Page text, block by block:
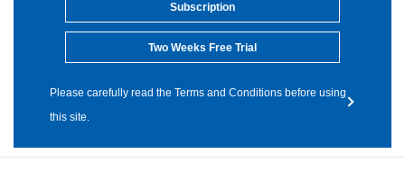
Subscription
Two Weeks Free Trial
Please carefully read the Terms and Conditions before using
this site.